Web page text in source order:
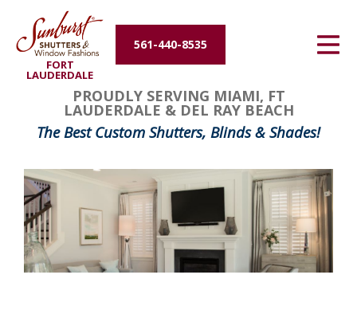
FORT
LAUDERDALE
561-440-8535
Energy Efficiency
About Us
Contact Us
PROUDLY SERVING MIAMI, FT
LAUDERDALE & DEL RAY BEACH
The Best Custom Shutters, Blinds & Shades!